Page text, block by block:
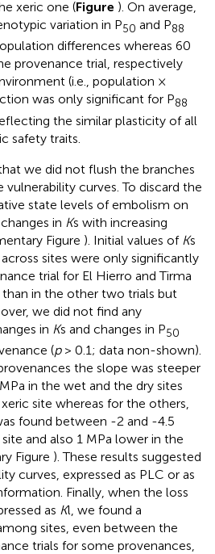
xeric one (Figure ). On average,
variation in P50 and P88
differences whereas 60
provenance trial, respectively
(i.e., population ×
was only significant for P88
the similar plasticity of all
safety traits.
we did not flush the branches
curves. To discard the
state levels of embolism on
in Ks with increasing
Figure ). Initial values of Ks
sites were only significantly
trial for El Hierro and Tirma
in the other two trials but
we did not find any
in Ks and changes in P50
(p> 0.1; data non-shown).
the slope was steeper
in the wet and the dry sites
site whereas for the others,
found between -2 and -4.5
and also 1 MPa lower in the
Figure ). These results suggested
curves, expressed as PLC or as
Finally, when the loss
as Kl, we found a
sites, even between the
trials for some provenances,